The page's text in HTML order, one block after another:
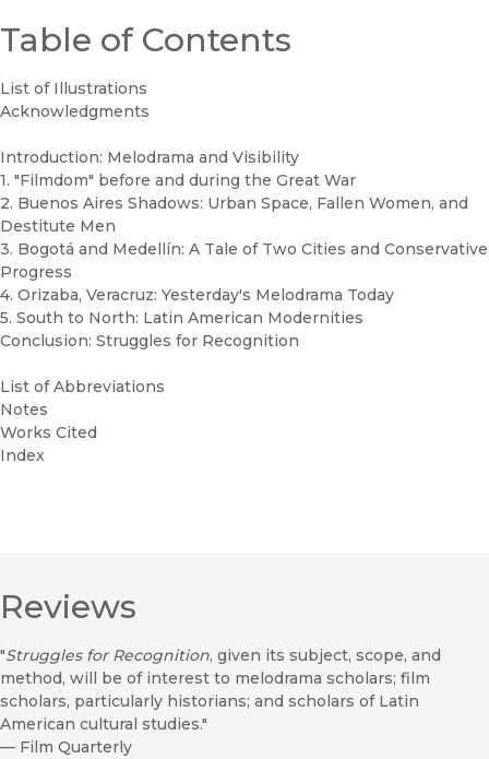
Table of Contents
List of Illustrations
Acknowledgments
Introduction: Melodrama and Visibility
1. "Filmdom" before and during the Great War
2. Buenos Aires Shadows: Urban Space, Fallen Women, and
Destitute Men
3. Bogotá and Medellín: A Tale of Two Cities and Conservative
Progress
4. Orizaba, Veracruz: Yesterday's Melodrama Today
5. South to North: Latin American Modernities
Conclusion: Struggles for Recognition
List of Abbreviations
Notes
Works Cited
Index
Reviews
"Struggles for Recognition, given its subject, scope, and
method, will be of interest to melodrama scholars; film
scholars, particularly historians; and scholars of Latin
American cultural studies."
— Film Quarterly